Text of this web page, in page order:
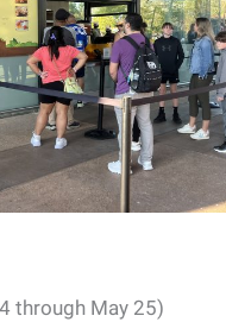
through May 25)